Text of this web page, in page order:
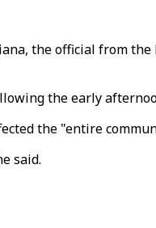
the official from
the early
the "entire
said.